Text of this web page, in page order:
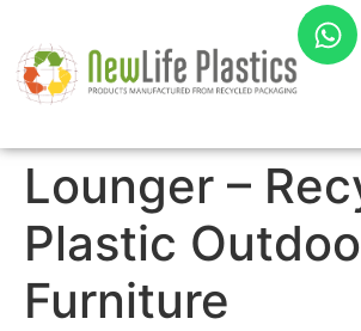
Lounger –
Plastic
Furniture